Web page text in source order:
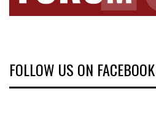
FOLLOW US ON FACEBOOK